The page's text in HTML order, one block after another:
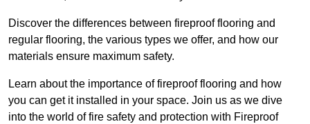
Discover the differences between fireproof flooring and
regular flooring, the various types we offer, and how our
materials ensure maximum safety.
Learn about the importance of fireproof flooring and how
you can get it installed in your space. Join us as we dive
into the world of fire safety and protection with Fireproof